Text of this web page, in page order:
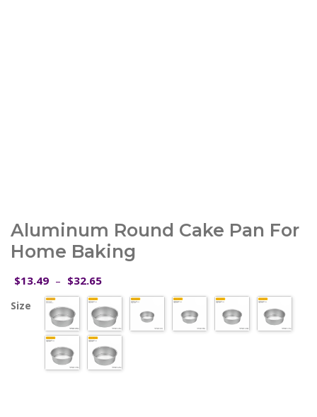
Aluminum Round Cake Pan For
Home Baking
$13.49 – $32.65
range:
$13.49
through
Size